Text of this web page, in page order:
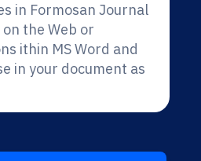
in Formosan Journal
the Web or
ithin MS Word and
in your document as